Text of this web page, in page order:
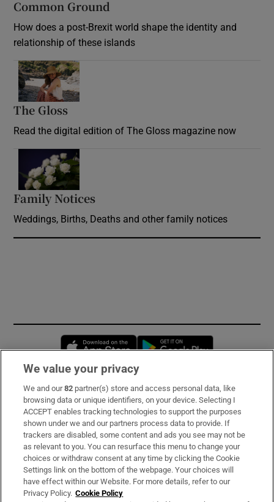
Common Ground
How does a post-Brexit world shape the identity and
relationship of these islands
The Gloss
Read the digital edition of The Gloss magazine now
Family Notices
Weddings, Births, Deaths and other family notices
Opens in new window
Subscribe
Support
About Us
Irish Times Products & Services
We value your privacy
We and our82 partner(s) store and access personal data, like
browsing data or unique identifiers, on your device. Selecting I
ACCEPT enables tracking technologies to support the purposes
shown under we and our partners process data to provide. If
trackers are disabled, some content and ads you see may not be
as relevant to you. You can resurface this menu to change your
choices or withdraw consent at any time by clicking the Cookie
Settings link on the bottom of the webpage. Your choices will
have effect within our Website. For more details, refer to our
Privacy Policy. Cookie Policy